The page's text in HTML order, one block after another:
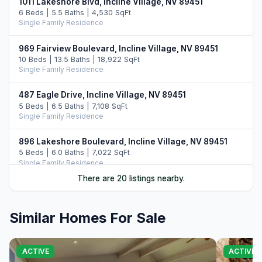
6 Beds | 5.5 Baths | 4,530 SqFt
Single Family Residence
969 Fairview Boulevard, Incline Village, NV 89451
10 Beds | 13.5 Baths | 18,922 SqFt
Single Family Residence
487 Eagle Drive, Incline Village, NV 89451
5 Beds | 6.5 Baths | 7,108 SqFt
Single Family Residence
896 Lakeshore Boulevard, Incline Village, NV 89451
5 Beds | 6.0 Baths | 7,022 SqFt
Single Family Residence
6 Beds | 6.5 Baths | 7,344 SqFt
Single Family Residence
There are 20 listings nearby.
Similar Homes For Sale
ACTIVE ACTIVE